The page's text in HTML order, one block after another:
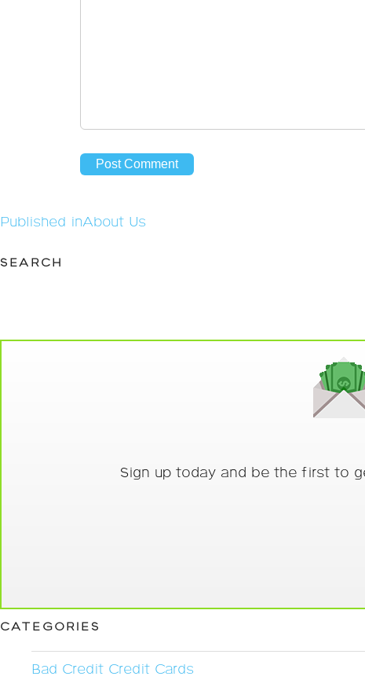
Post
Published inAbout Us
SEARCH
Sign up today and be the first to
CATEGORIES
Bad Credit Credit Cards